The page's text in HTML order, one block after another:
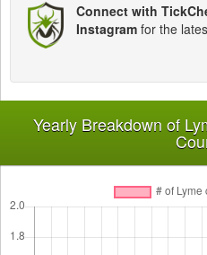
Connect with
Instagram for the
Yearly Breakdown of